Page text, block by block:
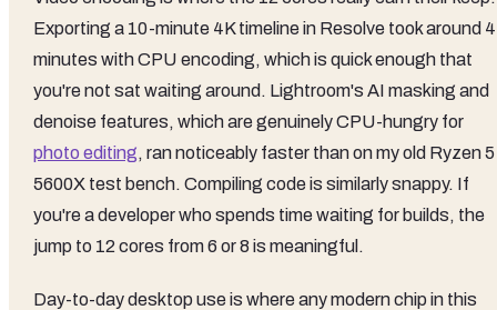
Exporting a 10-minute 4K timeline in Resolve took around 4
minutes with CPU encoding, which is quick enough that
you're not sat waiting around. Lightroom's AI masking and
denoise features, which are genuinely CPU-hungry for
photo editing, ran noticeably faster than on my old Ryzen 5
5600X test bench. Compiling code is similarly snappy. If
you're a developer who spends time waiting for builds, the
jump to 12 cores from 6 or 8 is meaningful.
Day-to-day desktop use is where any modern chip in this